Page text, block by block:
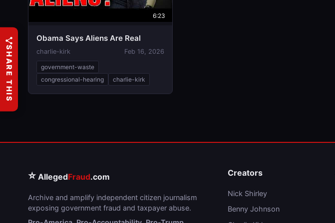
6:23
Obama Says Aliens Are Real
charlie-kirk Feb 16, 2026
government-waste
congressional-hearing
charlie-kirk
⭐ AllegedFraud.com
Archive and amplify independent citizen journalism
exposing government fraud and taxpayer abuse.
Creators
Nick Shirley
Benny Johnson
SHARE THIS